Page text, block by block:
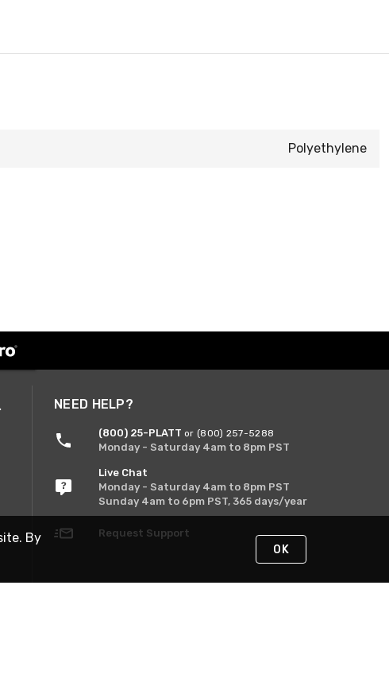
Polyethylene
NEED HELP?
(800) 25-PLATT or (800) 257-5288
Monday - Saturday 4am to 8pm PST
Live Chat
Monday - Saturday 4am to 8pm PST
Sunday 4am to 6pm PST, 365 days/year
Request Support
By
OK